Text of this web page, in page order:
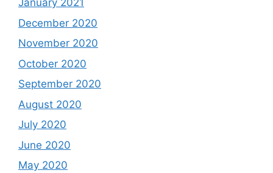
January 2021
December 2020
November 2020
October 2020
September 2020
August 2020
July 2020
June 2020
May 2020